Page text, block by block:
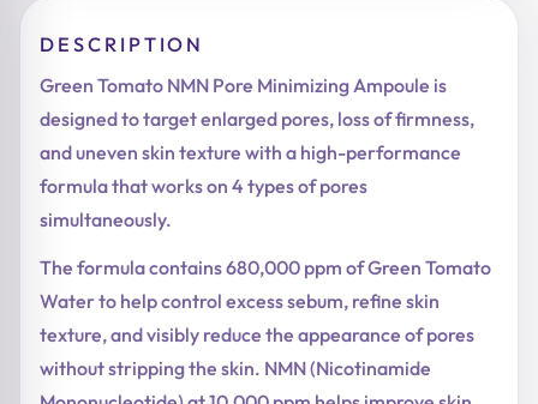
DESCRIPTION
Green Tomato NMN Pore Minimizing Ampoule is
designed to target enlarged pores, loss of firmness,
and uneven skin texture with a high-performance
formula that works on 4 types of pores
simultaneously.
The formula contains 680,000 ppm of Green Tomato
Water to help control excess sebum, refine skin
texture, and visibly reduce the appearance of pores
without stripping the skin. NMN (Nicotinamide